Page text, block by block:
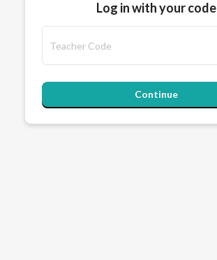
Log in with your code
Continue